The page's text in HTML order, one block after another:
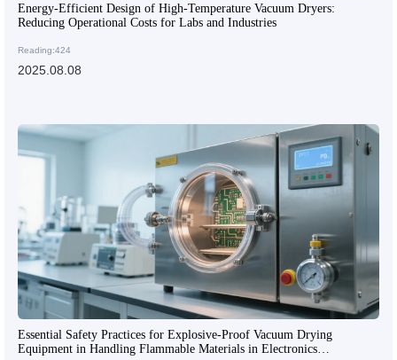
Energy-Efficient Design of High-Temperature Vacuum Dryers:
Reducing Operational Costs for Labs and Industries
Reading:424
2025.08.08
Essential Safety Practices for Explosive-Proof Vacuum Drying
Equipment in Handling Flammable Materials in Electronics